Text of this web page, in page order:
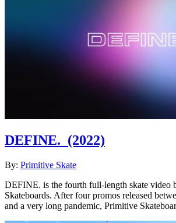
DEFINE. (2022)
By: Primitive Skate
DEFINE. is the fourth full-length skate video
Skateboards. After four promos released
and a very long pandemic, Primitive